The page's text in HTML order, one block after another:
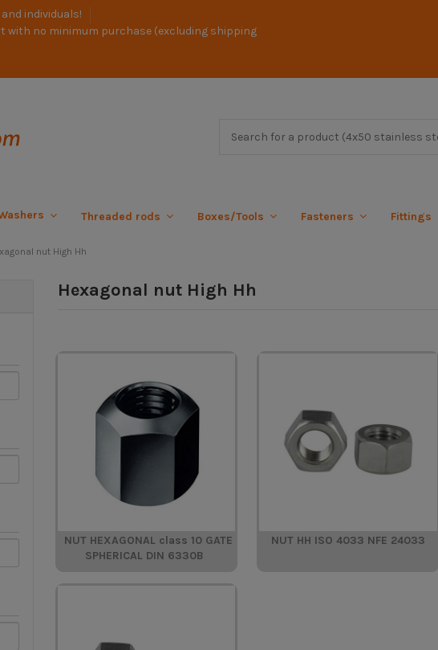
individuals!
with no minimum purchase (excluding shipping
Threaded rods Boxes/Tools Fasteners Fittings
nut High Hh
Hexagonal nut High Hh
NUT HEXAGONAL class 10 GATE
SPHERICAL DIN 6330B
NUT HH ISO 4033 NFE 24033